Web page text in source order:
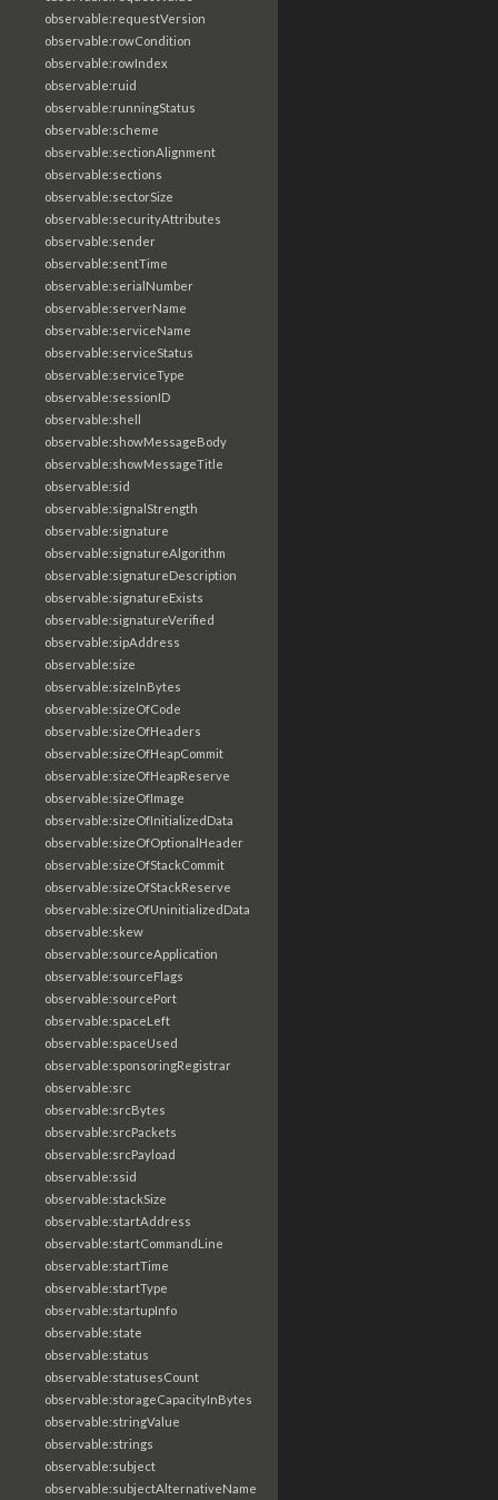
observable:requestVersion
observable:rowCondition
observable:rowIndex
observable:ruid
observable:runningStatus
observable:scheme
observable:sectionAlignment
observable:sections
observable:sectorSize
observable:securityAttributes
observable:sender
observable:sentTime
observable:serialNumber
observable:serverName
observable:serviceName
observable:serviceStatus
observable:serviceType
observable:sessionID
observable:shell
observable:showMessageBody
observable:showMessageTitle
observable:sid
observable:signalStrength
observable:signature
observable:signatureAlgorithm
observable:signatureDescription
observable:signatureExists
observable:signatureVerified
observable:sipAddress
observable:size
observable:sizeInBytes
observable:sizeOfCode
observable:sizeOfHeaders
observable:sizeOfHeapCommit
observable:sizeOfHeapReserve
observable:sizeOfImage
observable:sizeOfInitializedData
observable:sizeOfOptionalHeader
observable:sizeOfStackCommit
observable:sizeOfStackReserve
observable:sizeOfUninitializedData
observable:skew
observable:sourceApplication
observable:sourceFlags
observable:sourcePort
observable:spaceLeft
observable:spaceUsed
observable:sponsoringRegistrar
observable:src
observable:srcBytes
observable:srcPackets
observable:srcPayload
observable:ssid
observable:stackSize
observable:startAddress
observable:startCommandLine
observable:startTime
observable:startType
observable:startupInfo
observable:state
observable:status
observable:statusesCount
observable:storageCapacityInBytes
observable:stringValue
observable:strings
observable:subject
observable:subjectAlternativeName